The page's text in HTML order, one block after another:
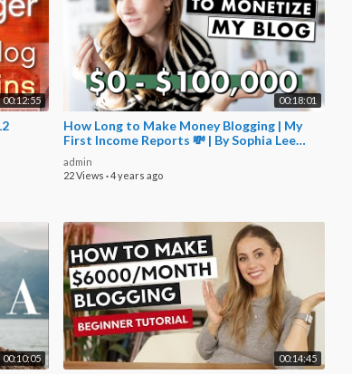
00:12:55 00:18:01
How Long to Make Money Blogging | My
First Income Reports 💸 | By Sophia Lee
Blogging
admin
22 Views ·4 years ago
00:10:05 00:14:45